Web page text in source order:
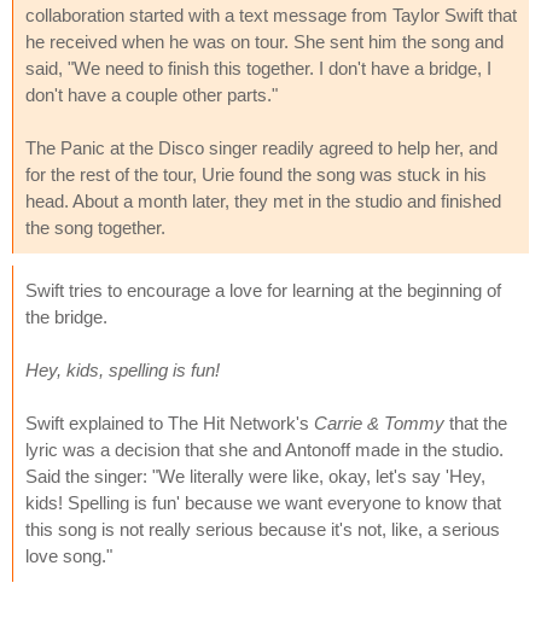
collaboration started with a text message from Taylor Swift that
he received when he was on tour. She sent him the song and
said, "We need to finish this together. I don't have a bridge, I
don't have a couple other parts."
The Panic at the Disco singer readily agreed to help her, and
for the rest of the tour, Urie found the song was stuck in his
head. About a month later, they met in the studio and finished
the song together.
Swift tries to encourage a love for learning at the beginning of
the bridge.
Hey, kids, spelling is fun!
Swift explained to The Hit Network's Carrie & Tommy that the
lyric was a decision that she and Antonoff made in the studio.
Said the singer: "We literally were like, okay, let's say 'Hey,
kids! Spelling is fun' because we want everyone to know that
this song is not really serious because it's not, like, a serious
love song."